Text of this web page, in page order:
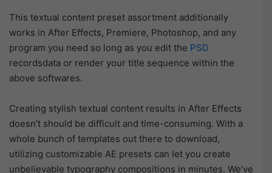
This textual content preset assortment additionally
works in After Effects, Premiere, Photoshop, and any
program you need so long as you edit the PSD
recordsdata or render your title sequence within the
above softwares.
Creating stylish textual content results in After Effects
doesn’t should be difficult and time-consuming. With a
whole bunch of templates out there to download,
utilizing customizable AE presets can let you create
unbelievable typography compositions in minutes. We’ve